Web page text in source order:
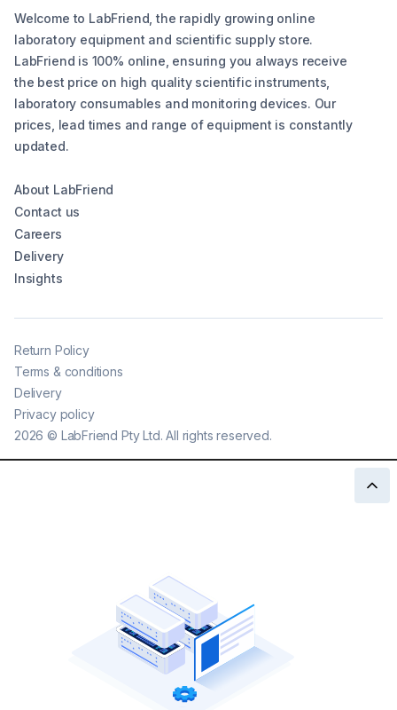
Welcome to LabFriend, the rapidly growing online
laboratory equipment and scientific supply store.
LabFriend is 100% online, ensuring you always receive
the best price on high quality scientific instruments,
laboratory consumables and monitoring devices. Our
prices, lead times and range of equipment is constantly
updated.
About LabFriend
Contact us
Careers
Delivery
Insights
2026 © LabFriend Pty Ltd. All rights reserved.
Return Policy
Terms & conditions
Delivery
Privacy policy